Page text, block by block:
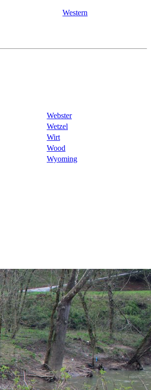
Western
Webster
Wetzel
Wirt
Wood
Wyoming